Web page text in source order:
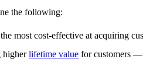
the following:
most cost-effective at acquiring
higherlifetime value for customers —